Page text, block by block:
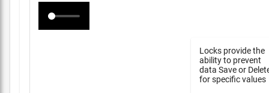
Locks provide the
ability to prevent
data Save or
for specific values